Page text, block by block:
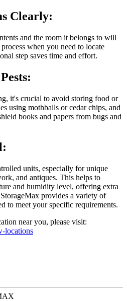
Clearly:
and the room it belongs to will
when you need to locate
step saves time and effort.
it's crucial to avoid storing food or
using mothballs or cedar chips, and
books and papers from bugs and
units, especially for unique
and antiques. This helps to
and humidity level, offering extra
provides a variety of
to meet your specific requirements.
near you, please visit:
locations